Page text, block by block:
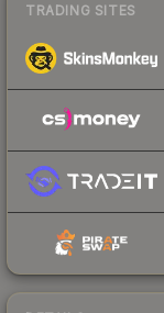
TRADING SITES